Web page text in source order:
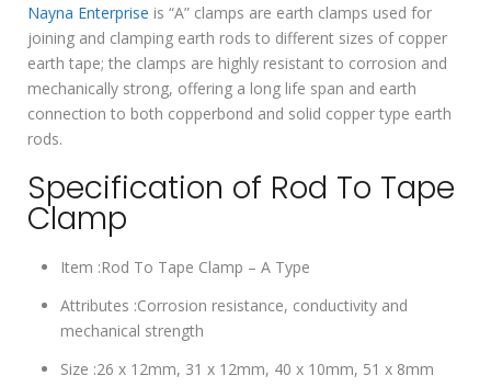
Nayna Enterprise is “A” clamps are earth clamps used for
joining and clamping earth rods to different sizes of copper
earth tape; the clamps are highly resistant to corrosion and
mechanically strong, offering a long life span and earth
connection to both copperbond and solid copper type earth
rods.
Specification of Rod To Tape
Clamp
Item :Rod To Tape Clamp – A Type
Attributes :Corrosion resistance, conductivity and
mechanical strength
Size :26 x 12mm, 31 x 12mm, 40 x 10mm, 51 x 8mm